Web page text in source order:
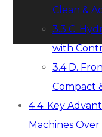
Clean &
3.3 C.
with
3.4D.
Compact
44. Key
Machines